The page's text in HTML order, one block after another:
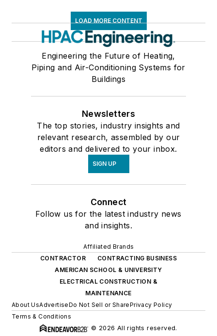
LOAD MORE CONTENT
Engineering the Future of Heating,
Piping and Air-Conditioning Systems for
Buildings
Newsletters
The top stories, industry insights and
relevant research, assembled by our
editors and delivered to your inbox.
SIGN UP
Connect
Follow us for the latest industry news
and insights.
Affiliated Brands
CONTRACTOR
CONTRACTING BUSINESS
AMERICAN SCHOOL & UNIVERSITY
ELECTRICAL CONSTRUCTION &
MAINTENANCE
About UsAdvertiseDo Not Sell or SharePrivacy Policy
Terms & Conditions
© 2026 All rights reserved.